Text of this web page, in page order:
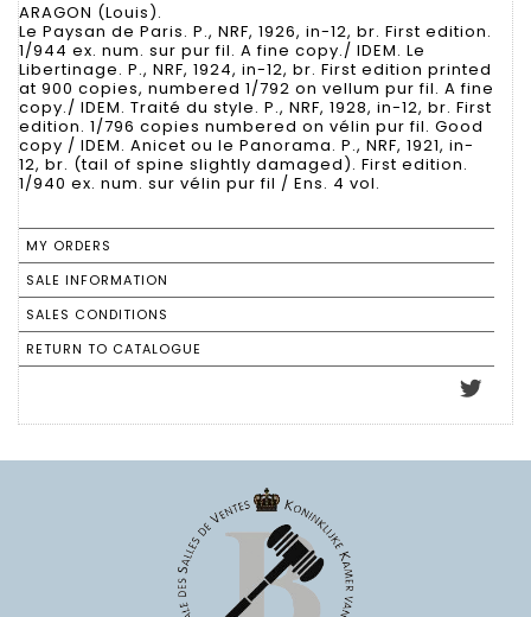
ARAGON (Louis).
Le Paysan de Paris. P., NRF, 1926, in-12, br. First edition.
1/944 ex. num. sur pur fil. A fine copy./ IDEM. Le
Libertinage. P., NRF, 1924, in-12, br. First edition printed
at 900 copies, numbered 1/792 on vellum pur fil. A fine
copy./ IDEM. Traité du style. P., NRF, 1928, in-12, br. First
edition. 1/796 copies numbered on vélin pur fil. Good
copy / IDEM. Anicet ou le Panorama. P., NRF, 1921, in-
12, br. (tail of spine slightly damaged). First edition.
1/940 ex. num. sur vélin pur fil / Ens. 4 vol.
MY ORDERS
SALE INFORMATION
SALES CONDITIONS
RETURN TO CATALOGUE